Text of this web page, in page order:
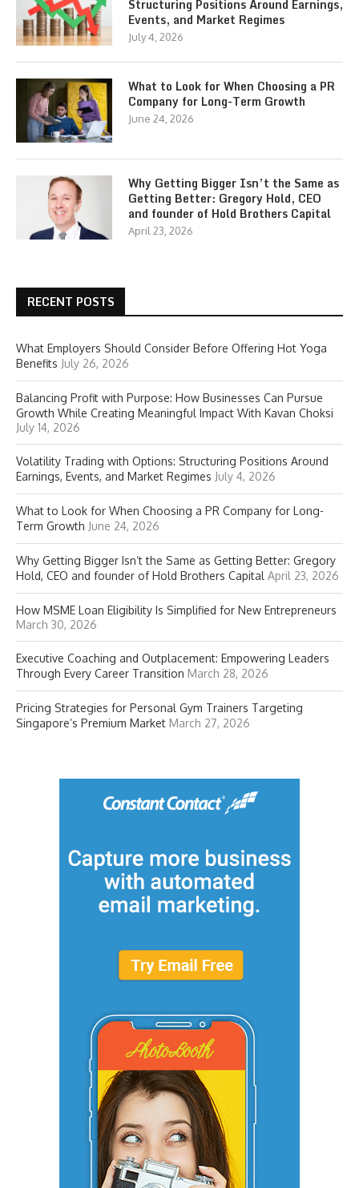
Structuring Positions Around Earnings,
Events, and Market Regimes
July 4, 2026
What to Look for When Choosing a PR
Company for Long-Term Growth
June 24, 2026
Why Getting Bigger Isn’t the Same as
Getting Better: Gregory Hold, CEO
and founder of Hold Brothers Capital
April 23, 2026
RECENT POSTS
What Employers Should Consider Before Offering Hot Yoga
Benefits July 26, 2026
Balancing Profit with Purpose: How Businesses Can Pursue
Growth While Creating Meaningful Impact With Kavan Choksi
July 14, 2026
Volatility Trading with Options: Structuring Positions Around
Earnings, Events, and Market Regimes July 4, 2026
What to Look for When Choosing a PR Company for Long-
Term Growth June 24, 2026
Why Getting Bigger Isn’t the Same as Getting Better: Gregory
Hold, CEO and founder of Hold Brothers Capital April 23, 2026
How MSME Loan Eligibility Is Simplified for New Entrepreneurs
March 30, 2026
Executive Coaching and Outplacement: Empowering Leaders
Through Every Career Transition March 28, 2026
Pricing Strategies for Personal Gym Trainers Targeting
Singapore’s Premium Market March 27, 2026